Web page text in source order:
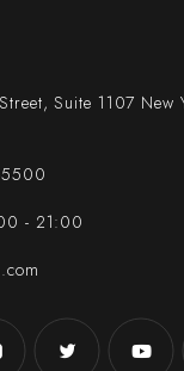
Suite 1107
- 21:00